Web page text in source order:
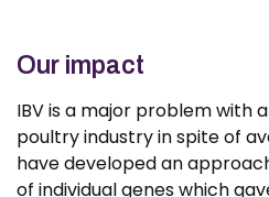
Our impact
IBV is a major problem with
poultry industry in spite of
have developed an
of individual genes which